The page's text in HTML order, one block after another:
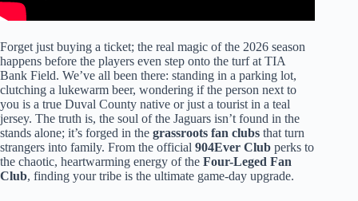
Forget just buying a ticket; the real magic of the 2026 season
happens before the players even step onto the turf at TIA
Bank Field. We’ve all been there: standing in a parking lot,
clutching a lukewarm beer, wondering if the person next to
you is a true Duval County native or just a tourist in a teal
jersey. The truth is, the soul of the Jaguars isn’t found in the
stands alone; it’s forged in the grassroots fan clubs that turn
strangers into family. From the official 904Ever Club perks to
the chaotic, heartwarming energy of the Four-Leged Fan
Club, finding your tribe is the ultimate game-day upgrade.